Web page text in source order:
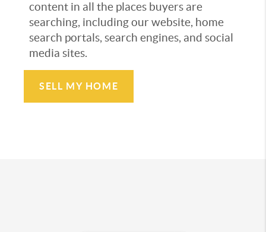
content in all the places buyers are
searching, including our website, home
search portals, search engines, and social
media sites.
SELL MY HOME